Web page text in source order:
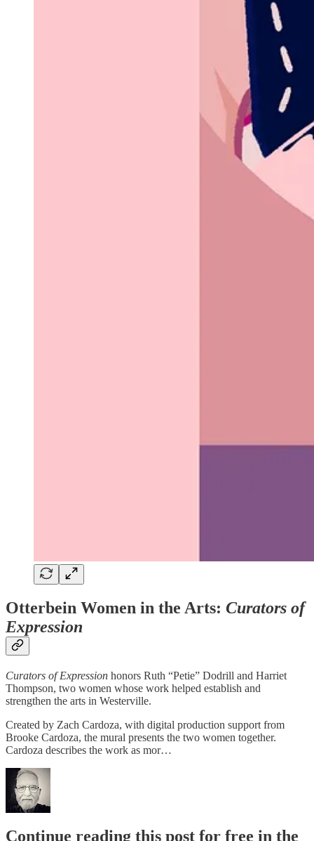
Otterbein Women in the Arts: Curators of
Expression
Curators of Expression honors Ruth “Petie” Dodrill and Harriet
Thompson, two women whose work helped establish and
strengthen the arts in Westerville.
Created by Zach Cardoza, with digital production support from
Brooke Cardoza, the mural presents the two women together.
Cardoza describes the work as mor…
Continue reading this post for free in the